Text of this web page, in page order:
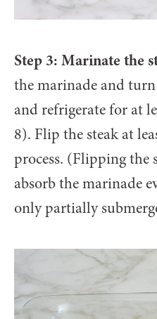
Step 3: Marinate the
the marinade and
and refrigerate for at
8). Flip the steak at
process. (Flipping the
absorb the marinade
only partially